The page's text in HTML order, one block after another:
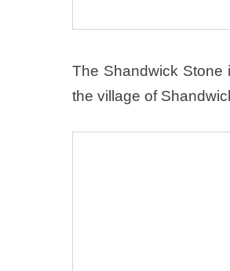
The Shandwick Stone
the village of